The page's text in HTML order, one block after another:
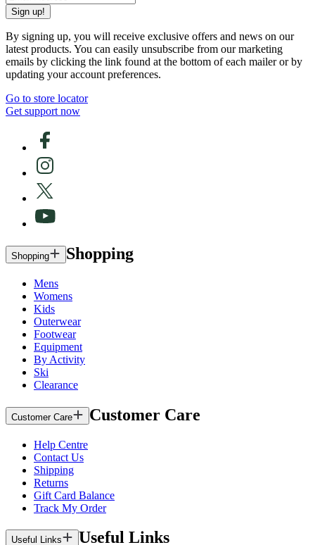
Sign up!
By signing up, you will receive exclusive offers and news on our
latest products. You can easily unsubscribe from our marketing
emails by clicking the link found at the bottom of each mailer or by
updating your account preferences.
Go to store locator
Get support now
Shopping Shopping
Mens
Womens
Kids
Outerwear
Footwear
Equipment
By Activity
Ski
Clearance
Customer Care Customer Care
Help Centre
Contact Us
Shipping
Returns
Gift Card Balance
Track My Order
Useful Links Useful Links